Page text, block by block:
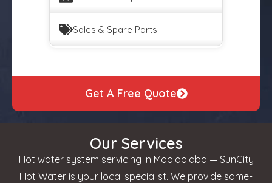
Sales & Spare Parts
Get A Free Quote
Our Services
Hot water system servicing in Mooloolaba — SunCity
Hot Water is your local specialist. We provide same-